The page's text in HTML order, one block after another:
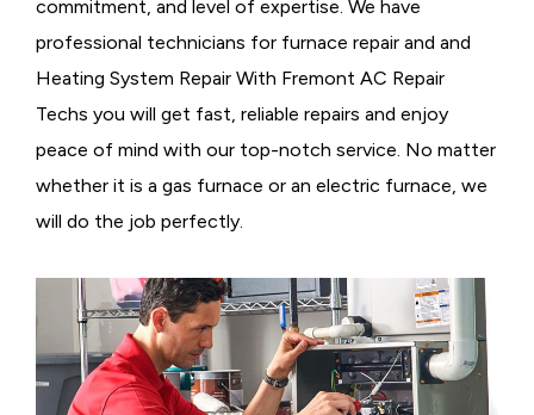
commitment, and level of expertise. We have
professional technicians for furnace repair and and
Heating System Repair With Fremont AC Repair
Techs you will get fast, reliable repairs and enjoy
peace of mind with our top-notch service. No matter
whether it is a gas furnace or an electric furnace, we
will do the job perfectly.